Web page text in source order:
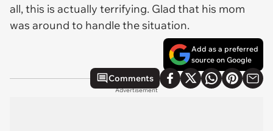
all, this is actually terrifying. Glad that his mom
was around to handle the situation.
Add as a preferred
source on Google
Comments
Advertisement